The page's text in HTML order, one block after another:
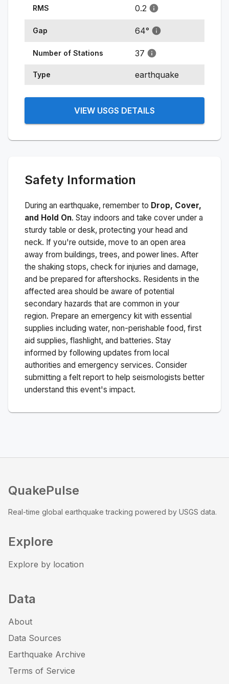
RMS 0.2
Gap 64°
Number of Stations 37
Type earthquake
VIEW USGS DETAILS
Safety Information
During an earthquake, remember to Drop, Cover,
and Hold On. Stay indoors and take cover under a
sturdy table or desk, protecting your head and
neck. If you're outside, move to an open area
away from buildings, trees, and power lines. After
the shaking stops, check for injuries and damage,
and be prepared for aftershocks. Residents in the
affected area should be aware of potential
secondary hazards that are common in your
region. Prepare an emergency kit with essential
supplies including water, non-perishable food, first
aid supplies, flashlight, and batteries. Stay
informed by following updates from local
authorities and emergency services. Consider
submitting a felt report to help seismologists better
understand this event's impact.
QuakePulse
Real-time global earthquake tracking powered by USGS data.
Explore
Explore by location
Data
About
Data Sources
Earthquake Archive
Terms of Service